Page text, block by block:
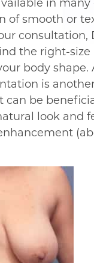
in many
of smooth or
consultation,
the right-
body shape.
is
can be
look and